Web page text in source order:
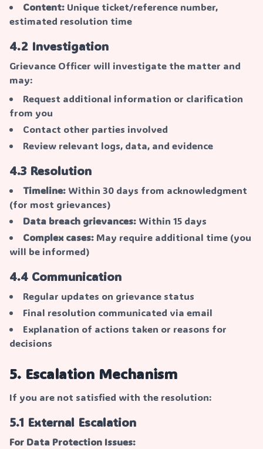
Content: Unique ticket/reference number,
estimated resolution time
4.2 Investigation
Grievance Officer will investigate the matter and
may:
Request additional information or clarification
from you
Contact other parties involved
Review relevant logs, data, and evidence
4.3 Resolution
Timeline: Within 30 days from acknowledgment
(for most grievances)
Data breach grievances: Within 15 days
Complex cases: May require additional time (you
will be informed)
4.4 Communication
Regular updates on grievance status
Final resolution communicated via email
Explanation of actions taken or reasons for
decisions
5. Escalation Mechanism
If you are not satisfied with the resolution:
5.1 External Escalation
For Data Protection Issues: